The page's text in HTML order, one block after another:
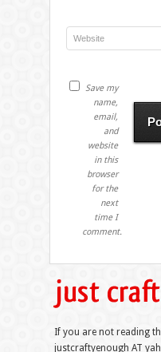
Save my
name,
email,
and
website
in this
browser
for the
next
time I
comment.
If you are not reading
justcraftyenough AT